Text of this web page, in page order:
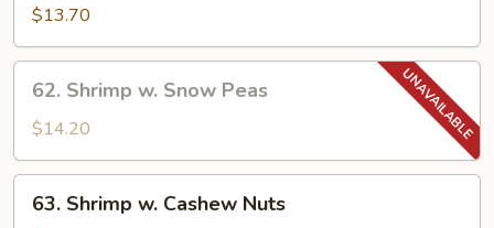
Chinese
Vegetable
$13.70
62.
Shrimp
Snow
Peas
62. Shrimp w. Snow Peas
$14.20
63.
Shrimp
63. Shrimp w. Cashew Nuts